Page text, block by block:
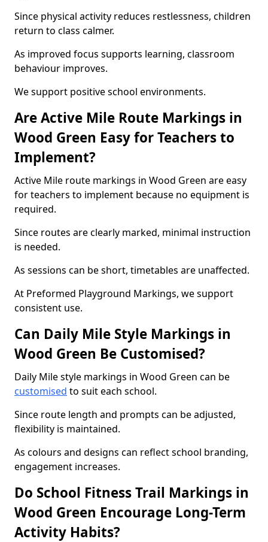
Since physical activity reduces restlessness, children
return to class calmer.
As improved focus supports learning, classroom
behaviour improves.
We support positive school environments.
Are Active Mile Route Markings in
Wood Green Easy for Teachers to
Implement?
Active Mile route markings in Wood Green are easy
for teachers to implement because no equipment is
required.
Since routes are clearly marked, minimal instruction
is needed.
As sessions can be short, timetables are unaffected.
At Preformed Playground Markings, we support
consistent use.
Can Daily Mile Style Markings in
Wood Green Be Customised?
Daily Mile style markings in Wood Green can be
customised to suit each school.
Since route length and prompts can be adjusted,
flexibility is maintained.
As colours and designs can reflect school branding,
engagement increases.
Do School Fitness Trail Markings in
Wood Green Encourage Long-Term
Activity Habits?